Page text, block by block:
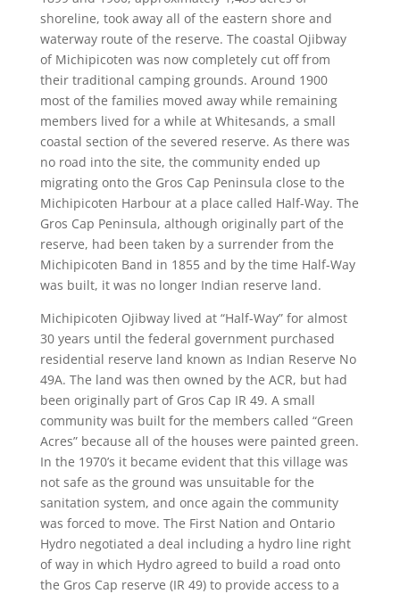
shoreline, took away all of the eastern shore and
waterway route of the reserve. The coastal Ojibway
of Michipicoten was now completely cut off from
their traditional camping grounds. Around 1900
most of the families moved away while remaining
members lived for a while at Whitesands, a small
coastal section of the severed reserve. As there was
no road into the site, the community ended up
migrating onto the Gros Cap Peninsula close to the
Michipicoten Harbour at a place called Half-Way. The
Gros Cap Peninsula, although originally part of the
reserve, had been taken by a surrender from the
Michipicoten Band in 1855 and by the time Half-Way
was built, it was no longer Indian reserve land.
Michipicoten Ojibway lived at “Half-Way” for almost
30 years until the federal government purchased
residential reserve land known as Indian Reserve No
49A. The land was then owned by the ACR, but had
been originally part of Gros Cap IR 49. A small
community was built for the members called “Green
Acres” because all of the houses were painted green.
In the 1970’s it became evident that this village was
not safe as the ground was unsuitable for the
sanitation system, and once again the community
was forced to move. The First Nation and Ontario
Hydro negotiated a deal including a hydro line right
of way in which Hydro agreed to build a road onto
the Gros Cap reserve (IR 49) to provide access to a